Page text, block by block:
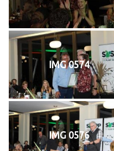
IMG 0574
IMG 0576